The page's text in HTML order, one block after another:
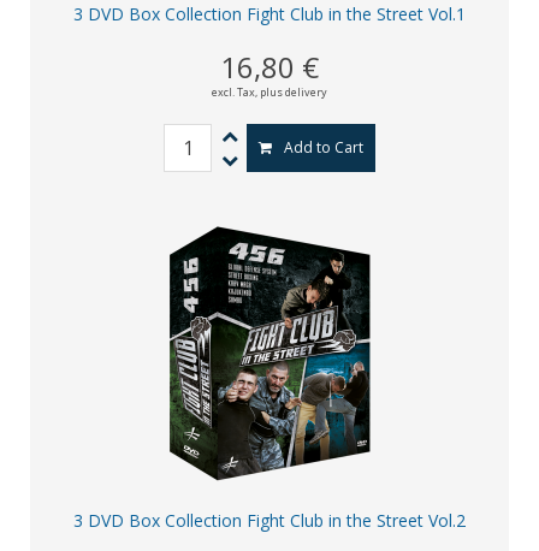
3 DVD Box Collection Fight Club in the Street Vol.1
16,80 €
excl. Tax, plus delivery
Add to Cart
3 DVD Box Collection Fight Club in the Street Vol.2